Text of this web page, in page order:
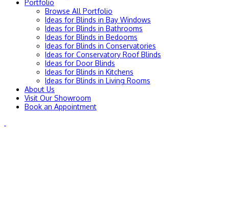
Portfolio
Browse All Portfolio
Ideas for Blinds in Bay Windows
Ideas for Blinds in Bathrooms
Ideas for Blinds in Bedooms
Ideas for Blinds in Conservatories
Ideas for Conservatory Roof Blinds
Ideas for Door Blinds
Ideas for Blinds in Kitchens
Ideas for Blinds in Living Rooms
About Us
Visit Our Showroom
Book an Appointment